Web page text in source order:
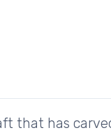
that has